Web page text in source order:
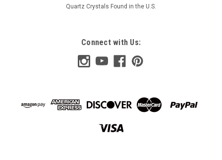
Quartz Crystals Found in the U.S.
Connect with Us: